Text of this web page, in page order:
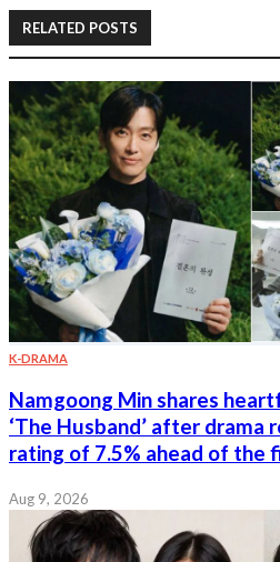
RELATED POSTS
K-DRAMA
Namgoong Min shares
‘The Husband’ after drama
rating of 7.5% ahead of the
Aug 9, 2026